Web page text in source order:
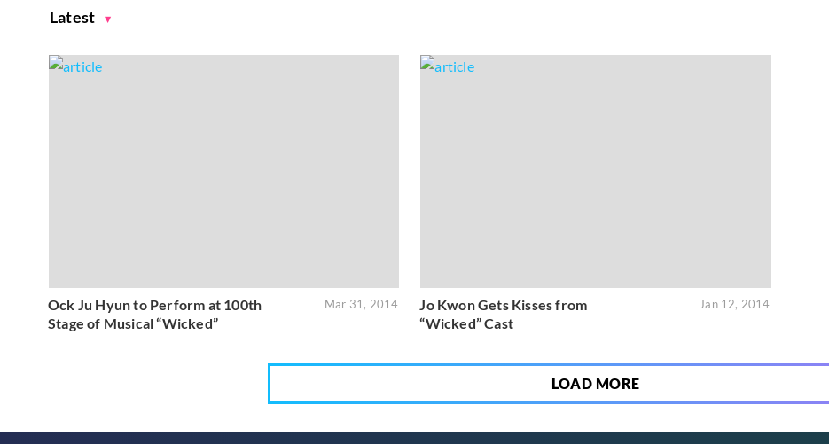
Latest
Ock Ju Hyun to Perform at 100th
Stage of Musical “Wicked”
Mar 31, 2014
Jo Kwon Gets Kisses from
“Wicked” Cast
Jan 12, 2014
LOAD MORE